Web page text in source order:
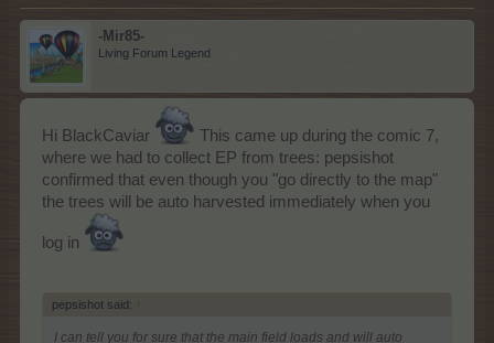
-Mir85-
Living Forum Legend
Hi BlackCaviar
This came up during the comic 7,
where we had to collect EP from trees: pepsishot
confirmed that even though you "go directly to the map"
the trees will be auto harvested immediately when you
log in
pepsishot said: ↑
I can tell you for sure that the main field loads and will auto